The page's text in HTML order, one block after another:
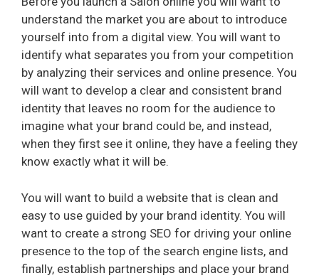
understand the market you are about to introduce
yourself into from a digital view. You will want to
identify what separates you from your competition
by analyzing their services and online presence. You
will want to develop a clear and consistent brand
identity that leaves no room for the audience to
imagine what your brand could be, and instead,
when they first see it online, they have a feeling they
know exactly what it will be.
You will want to build a website that is clean and
easy to use guided by your brand identity. You will
want to create a strong SEO for driving your online
presence to the top of the search engine lists, and
finally, establish partnerships and place your brand